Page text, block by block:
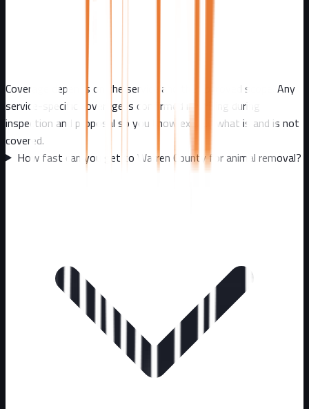
Coverage depends on the service and the approved scope. Any
service-specific coverage is confirmed in writing during
inspection and proposal so you know exactly what is and is not
covered.
How fast can you get to Warren County for animal removal?